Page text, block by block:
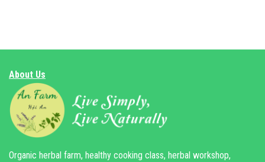
About Us
Organic herbal farm, healthy cooking class, herbal workshop,